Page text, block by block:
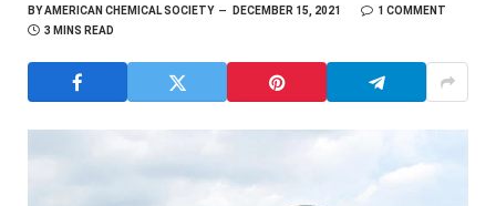
BYAMERICAN CHEMICAL SOCIETY DECEMBER 15, 2021
1 COMMENT
3 MINS READ